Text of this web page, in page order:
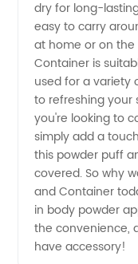
| OEM
Supplies
from
China
dry for long-
easy to carry
at home or on the
Container is
used for a variety
to refreshing your
you're looking to
simply add a
this powder puff
covered. So why
and Container
in body powder
the convenience,
have accessory!